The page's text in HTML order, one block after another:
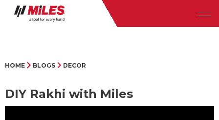
HOME BLOGS DECOR
DIY Rakhi with Miles